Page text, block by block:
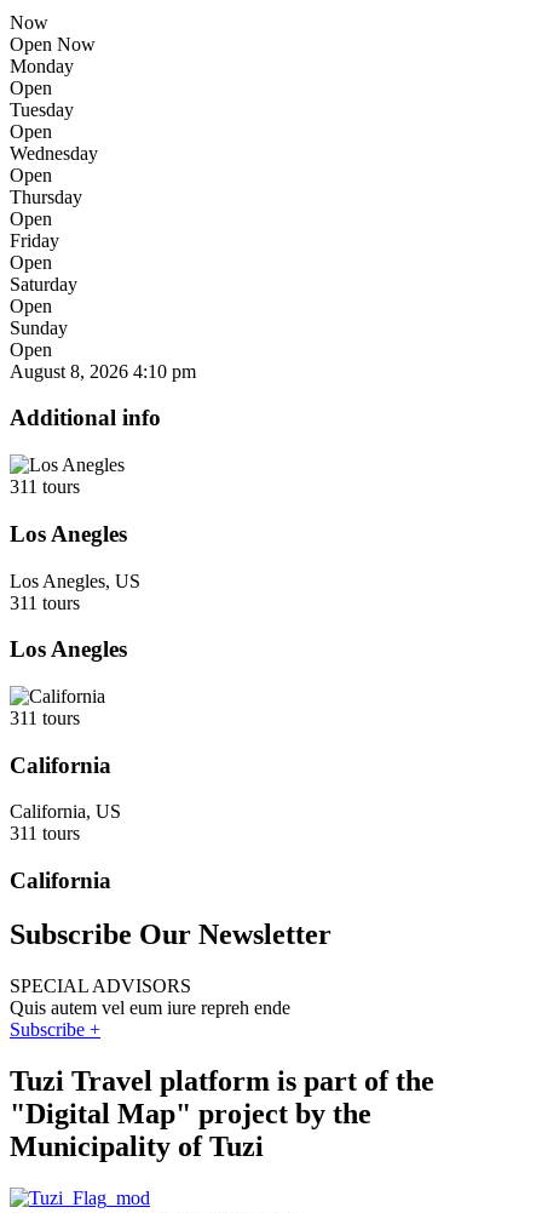
Now
Open Now
Monday
Open
Tuesday
Open
Wednesday
Open
Thursday
Open
Friday
Open
Saturday
Open
Sunday
Open
August 8, 2026 4:10 pm
Additional info
311 tours
Los Anegles
Los Anegles, US
311 tours
Los Anegles
311 tours
California
California, US
311 tours
California
Subscribe Our Newsletter
SPECIAL ADVISORS
Quis autem vel eum iure repreh ende
Subscribe +
Tuzi Travel platform is part of the
"Digital Map" project by the
Municipality of Tuzi